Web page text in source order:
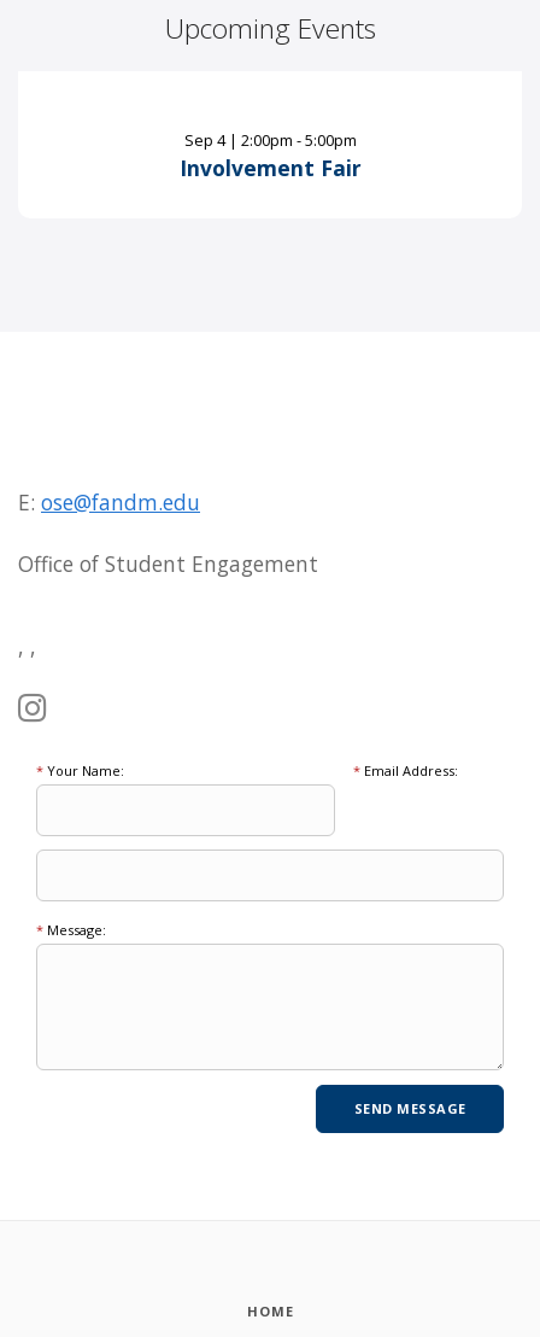
Upcoming Events
Sep 4| 2:00pm - 5:00pm
Involvement Fair
E: ose@fandm.edu
Office of Student Engagement
, ,
* Your Name: *Email Address:
* Message:
HOME